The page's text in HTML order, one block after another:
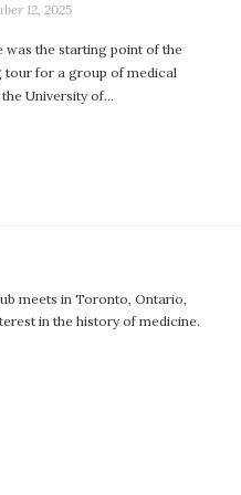
12, 2025
was the starting point of the
tour for a group of medical
University of…
meets in Toronto, Ontario,
in the history of medicine.